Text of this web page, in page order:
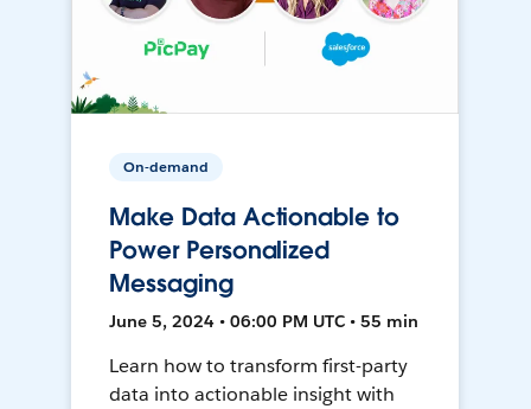
On-demand
Make Data Actionable to
Power Personalized
Messaging
June 5, 2024 • 06:00 PM UTC • 55 min
Learn how to transform first-party
data into actionable insight with